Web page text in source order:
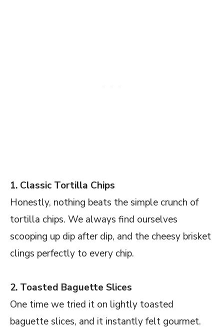
1. Classic Tortilla Chips
Honestly, nothing beats the simple crunch of
tortilla chips. We always find ourselves
scooping up dip after dip, and the cheesy brisket
clings perfectly to every chip.
2. Toasted Baguette Slices
One time we tried it on lightly toasted
baguette slices, and it instantly felt gourmet.